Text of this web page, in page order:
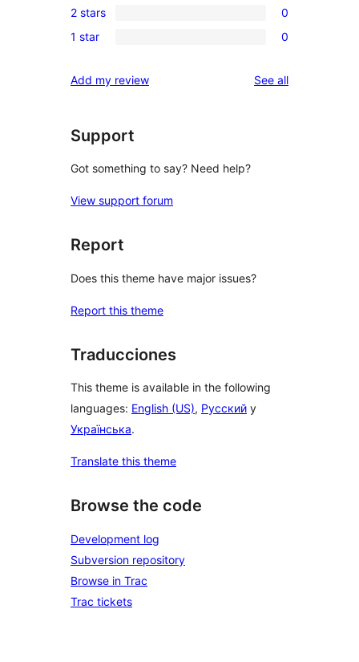
review
star
reviews
3-
star
0
2-
reviews
2 stars 0
0
star
1 star 0
Add my review See allreviews
Support
Got something to say? Need help?
View support forum
Report
Does this theme have major issues?
Report this theme
Traducciones
This theme is available in the following
languages: English (US), Русский y
Українська.
Translate this theme
Browse the code
Development log
Subversion repository
Browse in Trac
Trac tickets